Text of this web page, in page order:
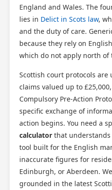
England and Wales. The
lies in Delict in Scots law,
and the duty of care.
because they rely on
which do not apply north of
Scottish court protocols are
claims valued up to
Compulsory Pre-Action
specific exchange of
action begins. You need a
calculator that understands
tool built for the English
inaccurate figures for
Edinburgh, or Aberdeen.
grounded in the latest